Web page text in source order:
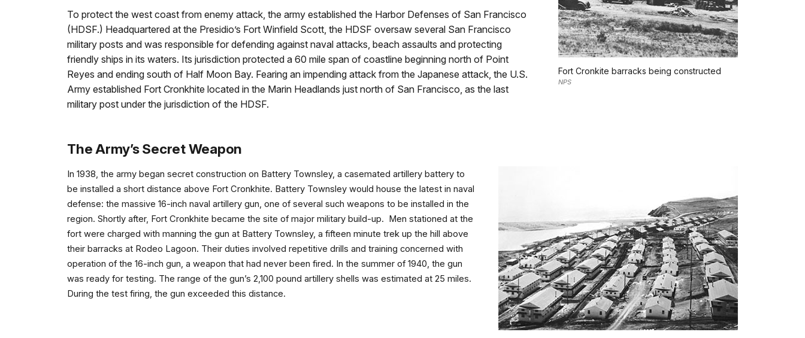
Fort Cronkite barracks being constructed
NPS
To protect the west coast from enemy attack, the army established the Harbor Defenses of San Francisco
(HDSF.) Headquartered at the Presidio’s Fort Winfield Scott, the HDSF oversaw several San Francisco
military posts and was responsible for defending against naval attacks, beach assaults and protecting
friendly ships in its waters. Its jurisdiction protected a 60 mile span of coastline beginning north of Point
Reyes and ending south of Half Moon Bay. Fearing an impending attack from the Japanese attack, the U.S.
Army established Fort Cronkhite located in the Marin Headlands just north of San Francisco, as the last
military post under the jurisdiction of the HDSF.
The Army’s Secret Weapon
In 1938, the army began secret construction on Battery Townsley, a casemated artillery battery to
be installed a short distance above Fort Cronkhite. Battery Townsley would house the latest in naval
defense: the massive 16-inch naval artillery gun, one of several such weapons to be installed in the
region. Shortly after, Fort Cronkhite became the site of major military build-up. Men stationed at the
fort were charged with manning the gun at Battery Townsley, a fifteen minute trek up the hill above
their barracks at Rodeo Lagoon. Their duties involved repetitive drills and training concerned with
operation of the 16-inch gun, a weapon that had never been fired. In the summer of 1940, the gun
was ready for testing. The range of the gun’s 2,100 pound artillery shells was estimated at 25 miles.
During the test firing, the gun exceeded this distance.